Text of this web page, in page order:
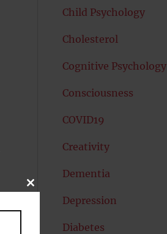
Child Psychology
Cholesterol
Cognitive Psychology
Consciousness
COVID19
Creativity
Dementia
Depression
Diabetes
CLOSE
MODULE